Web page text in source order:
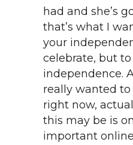
had and she’s
that’s what I
your
celebrate, but
independence.
really wanted
right now,
this may be is
important